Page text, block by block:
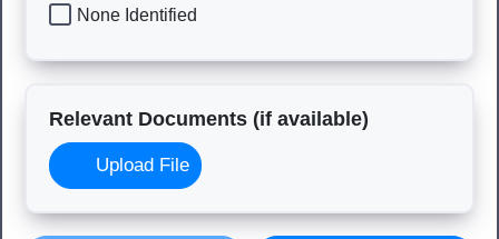
None Identified
Relevant Documents (if available)
Upload File